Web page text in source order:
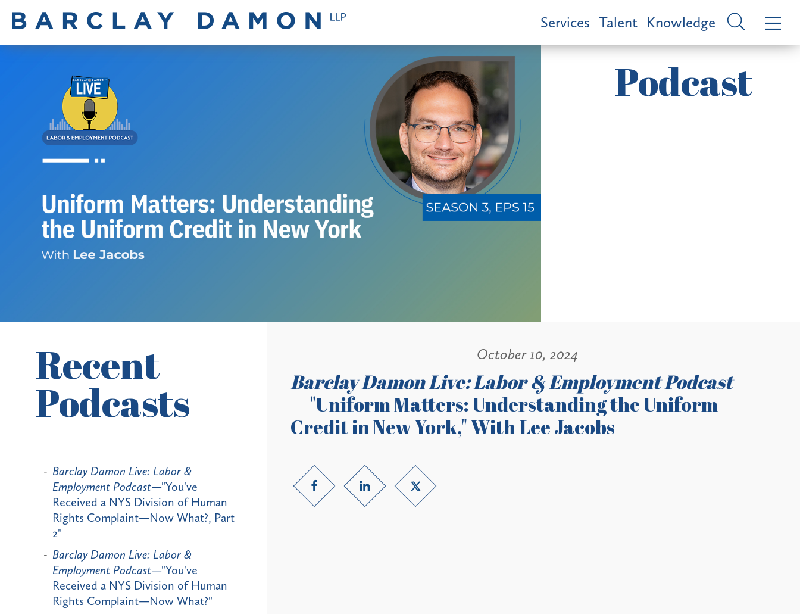
Services Talent Knowledge
Podcast
October 10, 2024
Barclay Damon Live: Labor & Employment Podcast
—"Uniform Matters: Understanding the Uniform
Credit in New York," With Lee Jacobs
Recent
Podcasts
Barclay Damon Live: Labor &
Employment Podcast—"You've
Received a NYS Division of Human
Rights Complaint—Now What?, Part
2"
Barclay Damon Live: Labor &
Employment Podcast—"You've
Received a NYS Division of Human
Rights Complaint—Now What?"